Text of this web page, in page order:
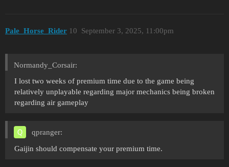
Pale_Horse_Rider September 3, 2025, 11:00pm
10
Normandy_Corsair:
I lost two weeks of premium time due to the game being
relatively unplayable regarding major mechanics being broken
regarding air gameplay
qpranger:
Gaijin should compensate your premium time.